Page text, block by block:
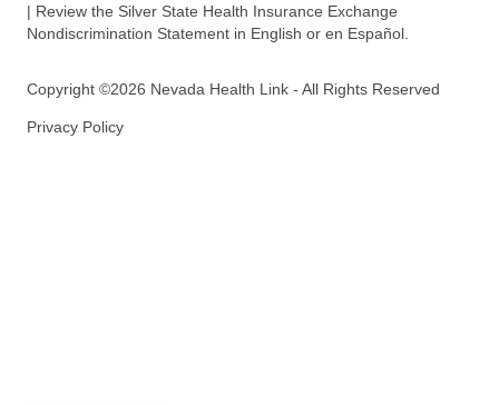
| Review the Silver State Health Insurance Exchange
Nondiscrimination Statement in English or en Español.
Copyright ©2026 Nevada Health Link - All Rights Reserved
Privacy Policy